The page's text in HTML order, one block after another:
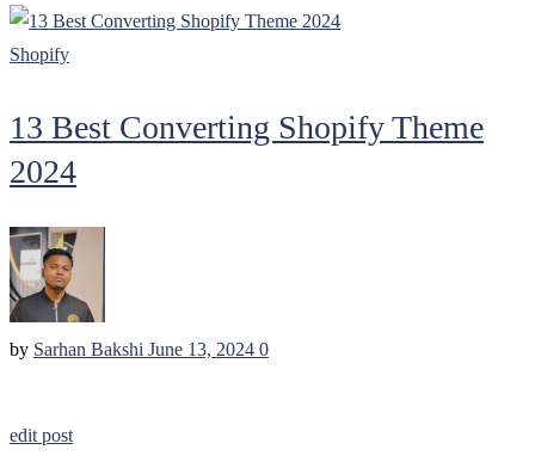
Shopify
13 Best Converting Shopify Theme
2024
by Sarhan Bakshi June 13, 2024 0
edit post